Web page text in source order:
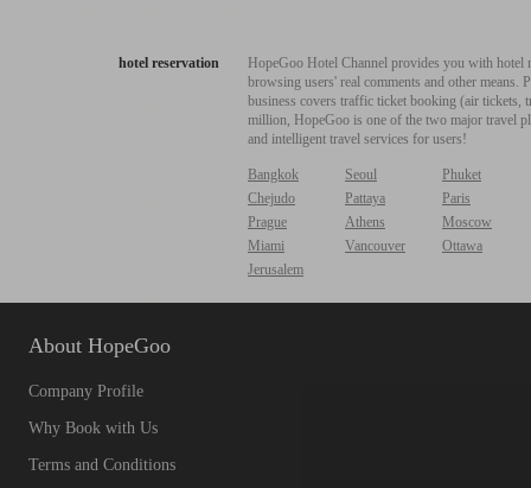
hotel reservation
HopeGoo Hotel Channel provides you with
browsing users' real comments and other
business covers traffic ticket booking (air tickets,
million, HopeGoo is one of the two major travel
and intelligent travel services for users!
Bangkok Seoul
Phuket
Chejudo
Pattaya
Paris
Prague
Athens
Moscow
Miami
Vancouver
Ottawa
Jerusalem
About HopeGoo
Company Profile
Why Book with Us
Terms and Conditions